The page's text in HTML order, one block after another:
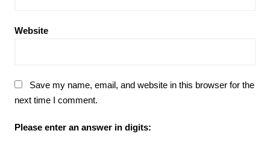
Website
Save my name, email, and website in this browser for the
next time I comment.
Please enter an answer in digits: